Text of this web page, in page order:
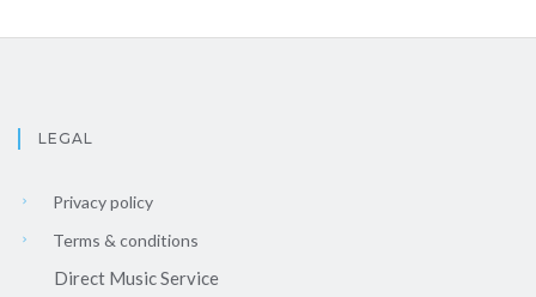
LEGAL
Privacy policy
Terms & conditions
Direct Music Service